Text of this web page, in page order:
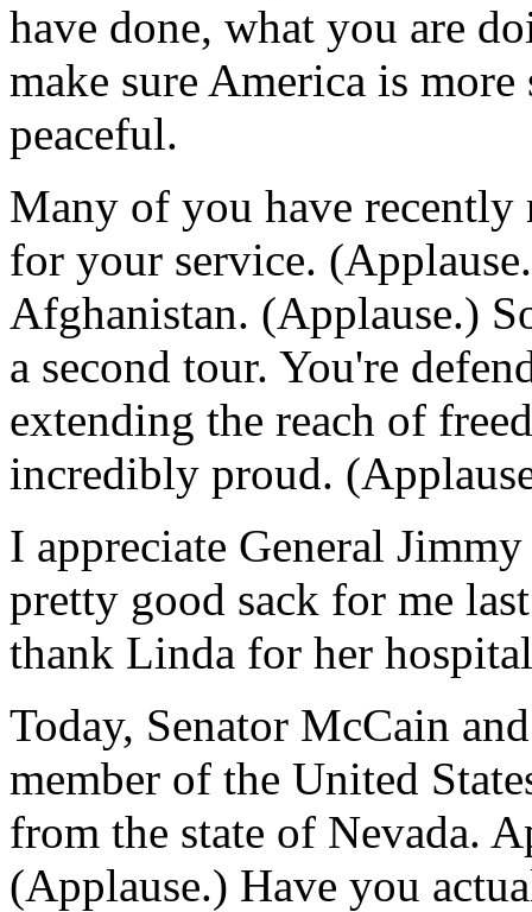
have done, what you are
make sure America is
peaceful.
Many of you have
for your service.
Afghanistan. (Applause.)
a second tour. You're
extending the reach of
incredibly proud.
I appreciate General
pretty good sack for me
thank Linda for her
Today, Senator McCain
member of the United
from the state of Nevada.
(Applause.) Have you